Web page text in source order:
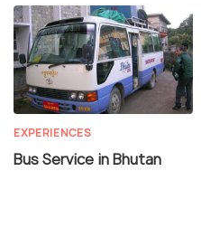
EXPERIENCES
Bus Service in Bhutan